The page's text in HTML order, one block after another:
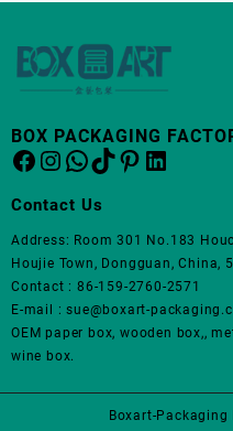
BOX PACKAGING
Facebook
Instagram
WhatsApp
TikTok
Pinterest
LinkedIn
Contact Us
Address: Room 301 No.183
Houjie Town, Dongguan, China,
Contact : 86-159-2760-2571
E-mail : sue@boxart-
OEM paper box, wooden box,,
wine box.
Boxart-